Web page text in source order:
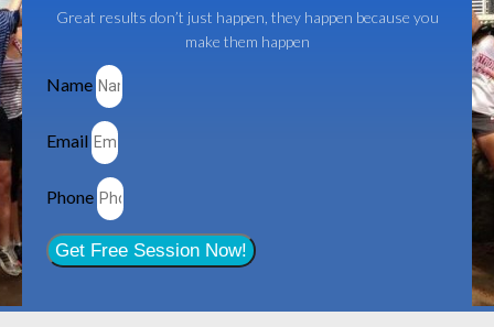
Great results don’t just happen, they happen because you
make them happen
Name
Email
Phone
Get Free Session Now!